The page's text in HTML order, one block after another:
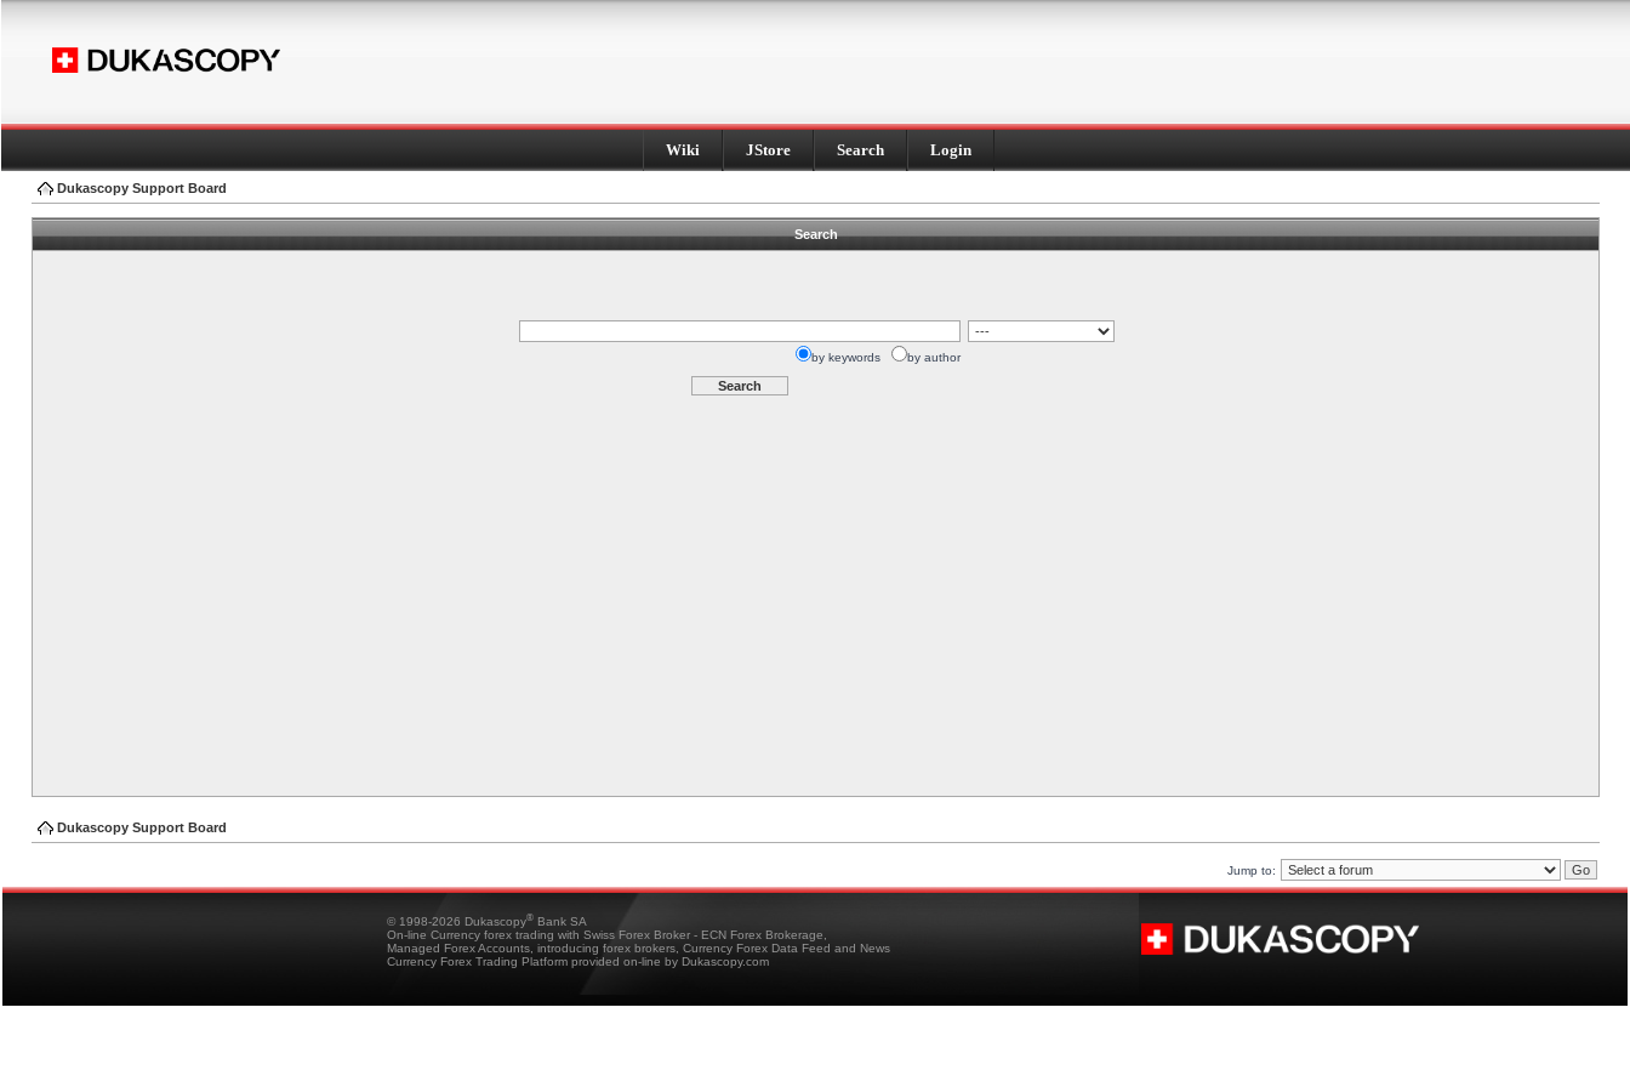
Wiki JStore Search Login
Dukascopy Support Board
Search
by keywords by author
Dukascopy Support Board
Jump to:
© 1998-2026 Dukascopy® Bank SA
On-line Currency forex trading with Swiss Forex Broker - ECN Forex Brokerage,
Managed Forex Accounts, introducing forex brokers, Currency Forex Data Feed and News
Currency Forex Trading Platform provided on-line by Dukascopy.com